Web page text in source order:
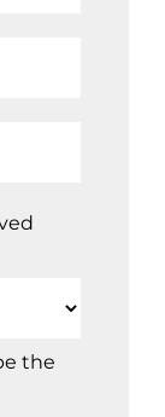
the